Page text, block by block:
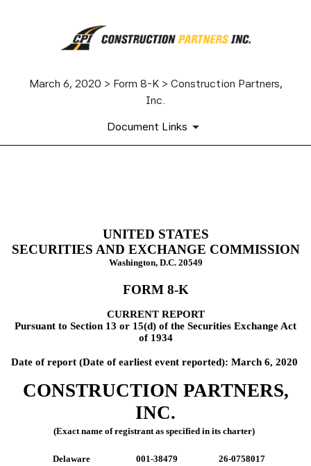
March 6, 2020 > Form 8-K > Construction Partners,
Inc.
Document Links
Published on March 6, 2020
UNITED STATES
SECURITIES AND EXCHANGE COMMISSION
Washington, D.C. 20549
FORM 8-K
CURRENT REPORT
Pursuant to Section 13 or 15(d) of the Securities Exchange Act
of 1934
Date of report (Date of earliest event reported): March 6, 2020
CONSTRUCTION PARTNERS,
INC.
(Exact name of registrant as specified in its charter)
Delaware 001-38479 26-0758017